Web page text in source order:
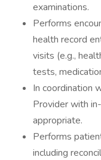
examinations.
Performs
health record
visits (e.g.,
tests,
In coordination
Provider with
appropriate.
Performs
including